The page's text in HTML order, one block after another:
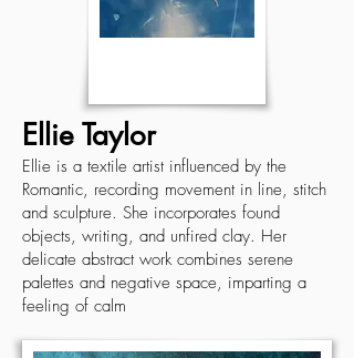
Ellie Taylor
Ellie is a textile artist influenced by the
Romantic, recording movement in line, stitch
and sculpture. She incorporates found
objects, writing, and unfired clay. Her
delicate abstract work combines serene
palettes and negative space, imparting a
feeling of calm